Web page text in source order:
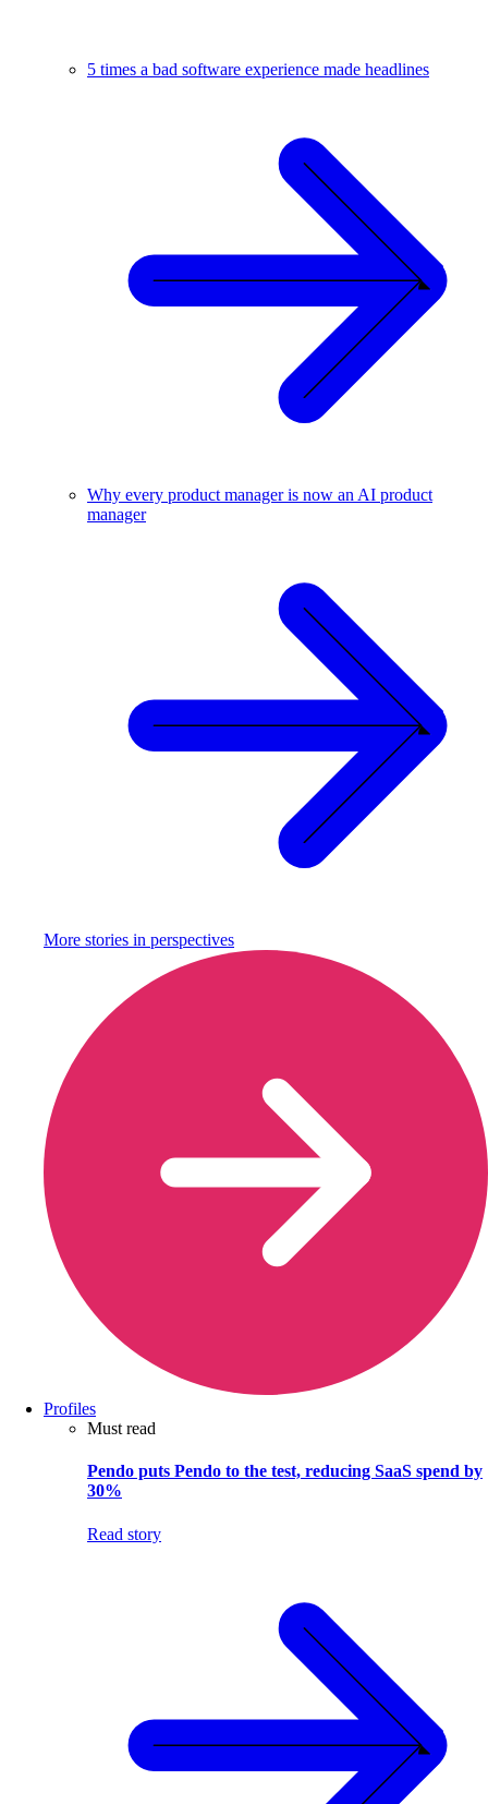
5 times a bad software experience made headlines
Why every product manager is now an AI product
manager
More stories in perspectives
Profiles
Must read
Pendo puts Pendo to the test, reducing SaaS spend by
30%
Read story